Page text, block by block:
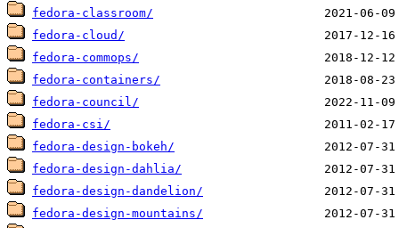
fedora-classroom/
fedora-cloud/
fedora-commops/
fedora-containers/
fedora-council/
fedora-csi/
fedora-design-bokeh/
fedora-design-dahlia/
fedora-design-dandelion/
fedora-design-mountains/